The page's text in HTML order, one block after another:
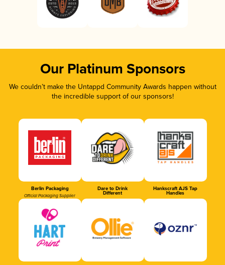
Our Platinum Sponsors
We couldn’t make the Untappd Community Awards happen without
the incredible support of our sponsors!
Berlin Packaging
Official Packaging Supplier
Dare to Drink
Different
Hankscraft AJS Tap
Handles